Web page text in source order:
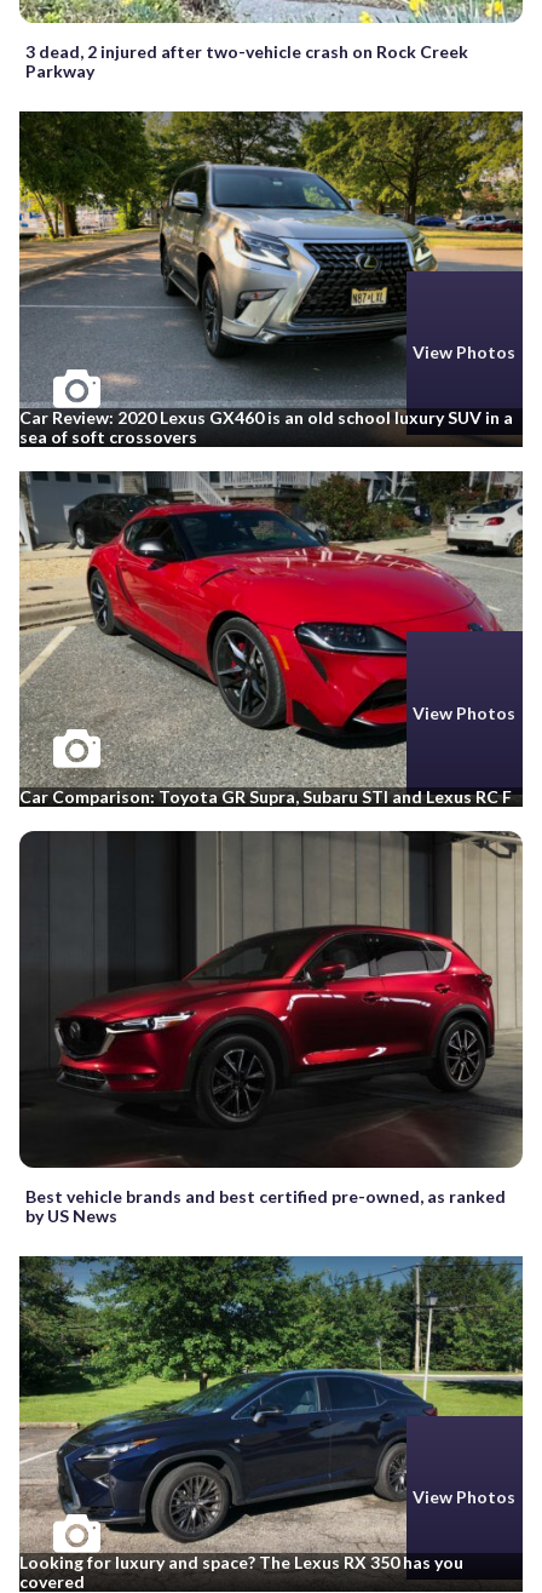
3 dead, 2 injured after two-vehicle crash on Rock Creek
Parkway
View Photos
Car Review: 2020 Lexus GX460 is an old school luxury SUV in a
sea of soft crossovers
View Photos
Car Comparison: Toyota GR Supra, Subaru STI and Lexus RC F
Best vehicle brands and best certified pre-owned, as ranked
by US News
View Photos
Looking for luxury and space? The Lexus RX 350 has you
covered